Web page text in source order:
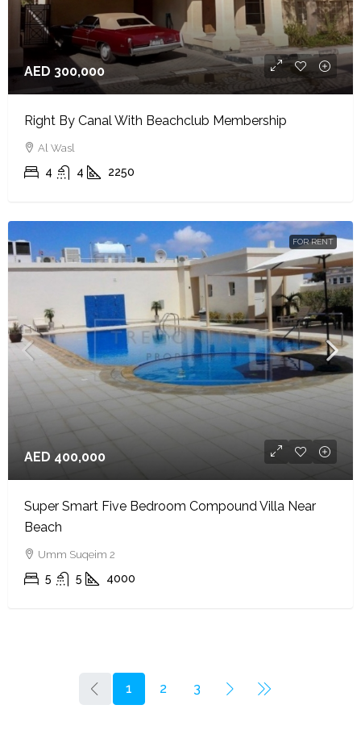
AED 300,000
Right By Canal With Beachclub Membership
Al Wasl
4 4 2250
FOR RENT
AED 400,000
Super Smart Five Bedroom Compound Villa Near
Beach
Umm Suqeim 2
5 5 4000
1 2 3